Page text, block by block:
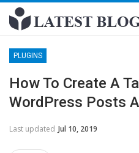
PLUGINS
How To Create A
WordPress Posts
Last updated Jul 10, 2019